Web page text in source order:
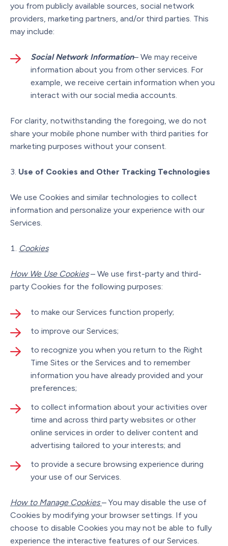
you from publicly available sources, social network
providers, marketing partners, and/or third parties. This
may include:
Social Network Information– We may receive
information about you from other services. For
example, we receive certain information when you
interact with our social media accounts.
For clarity, notwithstanding the foregoing, we do not
share your mobile phone number with third parities for
marketing purposes without your consent.
Use of Cookies and Other Tracking Technologies
We use Cookies and similar technologies to collect
information and personalize your experience with our
Services.
Cookies
How We Use Cookies– We use first-party and third-
party Cookies for the following purposes:
to make our Services function properly;
to improve our Services;
to recognize you when you return to the Right
Time Sites or the Services and to remember
information you have already provided and your
preferences;
to collect information about your activities over
time and across third party websites or other
online services in order to deliver content and
advertising tailored to your interests; and
to provide a secure browsing experience during
your use of our Services.
How to Manage Cookies – You may disable the use of
Cookies by modifying your browser settings. If you
choose to disable Cookies you may not be able to fully
experience the interactive features of our Services.